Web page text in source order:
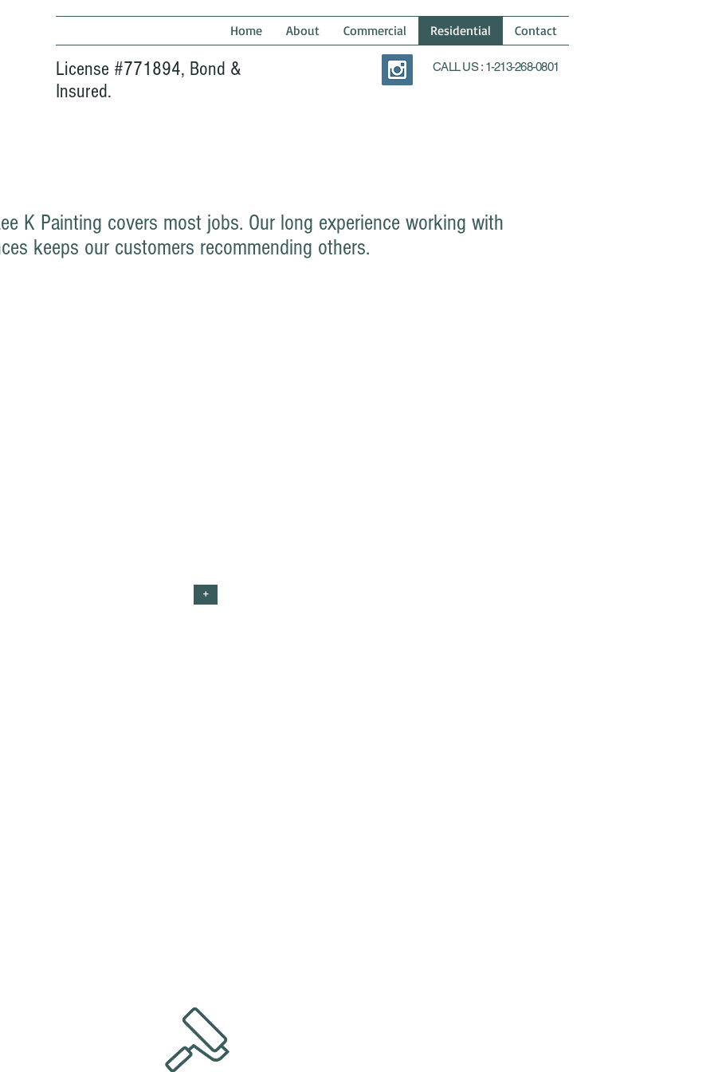
Home About Commercial Residential Contact
CALL US : 1-213-268-0801
License #771894, Bond &
Insured.
K Painting covers most jobs. Our long experience working with
keeps our customers recommending others.
+